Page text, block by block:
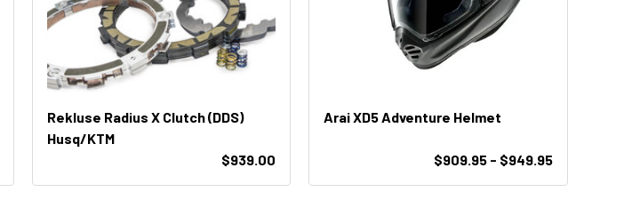
Rekluse Radius X Clutch (DDS)
Husq/KTM
$939.00
Arai XD5 Adventure Helmet
$909.95 - $949.95